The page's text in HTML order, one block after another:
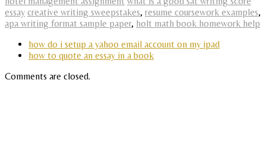
essay creative writing sweepstakes, resume coursework examples,
apa writing format sample paper, holt math book homework help
how do i setup a yahoo email account on my ipad
how to quote an essay in a book
Comments are closed.